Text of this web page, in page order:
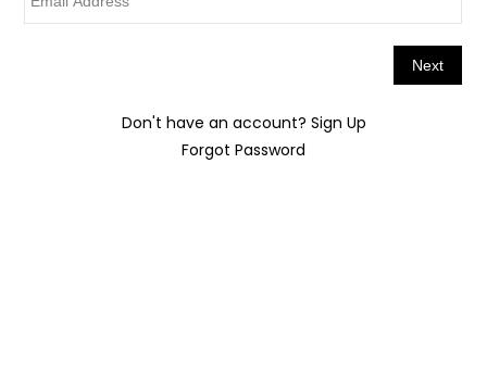
Don't have an account? Sign Up
Forgot Password